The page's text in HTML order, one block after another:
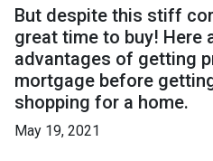
But despite this stiff
great time to buy! Here
advantages of getting
mortgage before
shopping for a home.
May 19, 2021